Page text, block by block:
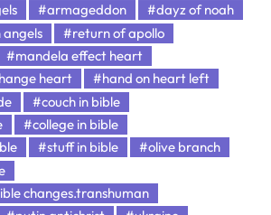
#armageddon
#dayz of noah
#return of apollo
#mandela effect heart
heart
#hand on heart left
#couch in bible
#college in bible
#stuff in bible
#olive branch
changes.transhuman